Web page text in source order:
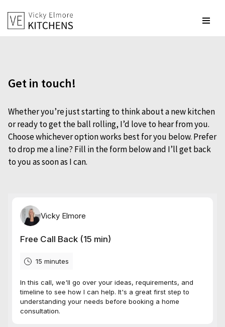
Skip
Get in touch!
Whether you’re just starting to think about a new kitchen
or ready to get the ball rolling, I’d love to hear from you.
Choose whichever option works best for you below. Prefer
to drop me a line? Fill in the form below and I’ll get back
to you as soon as I can.